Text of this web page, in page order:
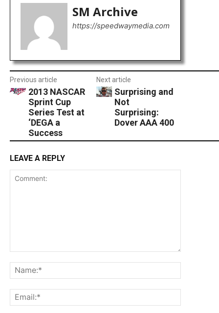
SM Archive
https://speedwaymedia.com
Previous article
2013 NASCAR
Sprint Cup
Series Test at
‘DEGA a
Success
Next article
Surprising and
Not
Surprising:
Dover AAA 400
LEAVE A REPLY